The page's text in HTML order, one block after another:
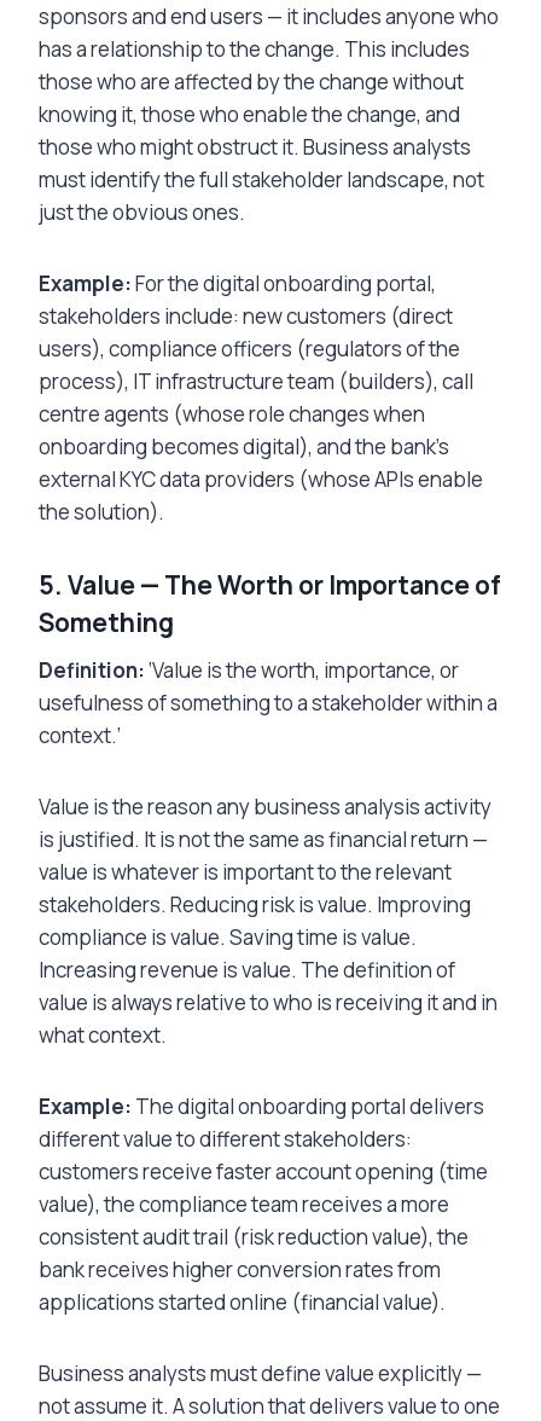
sponsors and end users — it includes anyone who
has a relationship to the change. This includes
those who are affected by the change without
knowing it, those who enable the change, and
those who might obstruct it. Business analysts
must identify the full stakeholder landscape, not
just the obvious ones.
Example:For the digital onboarding portal,
stakeholders include: new customers (direct
users), compliance officers (regulators of the
process), IT infrastructure team (builders), call
centre agents (whose role changes when
onboarding becomes digital), and the bank’s
external KYC data providers (whose APIs enable
the solution).
5. Value — The Worth or Importance of
Something
Definition:‘Value is the worth, importance, or
usefulness of something to a stakeholder within a
context.’
Value is the reason any business analysis activity
is justified. It is not the same as financial return —
value is whatever is important to the relevant
stakeholders. Reducing risk is value. Improving
compliance is value. Saving time is value.
Increasing revenue is value. The definition of
value is always relative to who is receiving it and in
what context.
Example: The digital onboarding portal delivers
different value to different stakeholders:
customers receive faster account opening (time
value), the compliance team receives a more
consistent audit trail (risk reduction value), the
bank receives higher conversion rates from
applications started online (financial value).
Business analysts must define value explicitly —
not assume it. A solution that delivers value to one